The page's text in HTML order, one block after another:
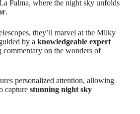
Palma, where the night sky unfolds
.
they’ll marvel at the Milky
by a knowledgeable expert
on the wonders of
personalized attention, allowing
capture stunning night sky